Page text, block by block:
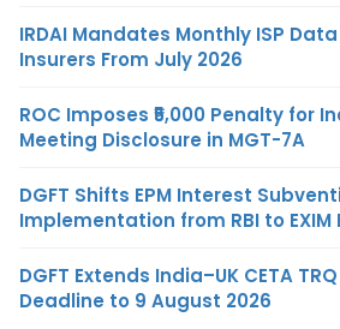
IRDAI Mandates Monthly ISP
Insurers From July 2026
ROC Imposes ₹5,000 Penalty for
Meeting Disclosure in MGT-7A
DGFT Shifts EPM Interest
Implementation from RBI to EXIM
DGFT Extends India–UK CETA
Deadline to 9 August 2026